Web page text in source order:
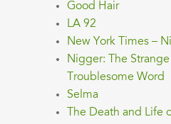
Good Hair
LA 92
New York Times –
Nigger: The
Troublesome Word
Selma
The Death and Life